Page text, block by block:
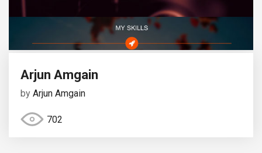
Arjun Amgain
by Arjun Amgain
702